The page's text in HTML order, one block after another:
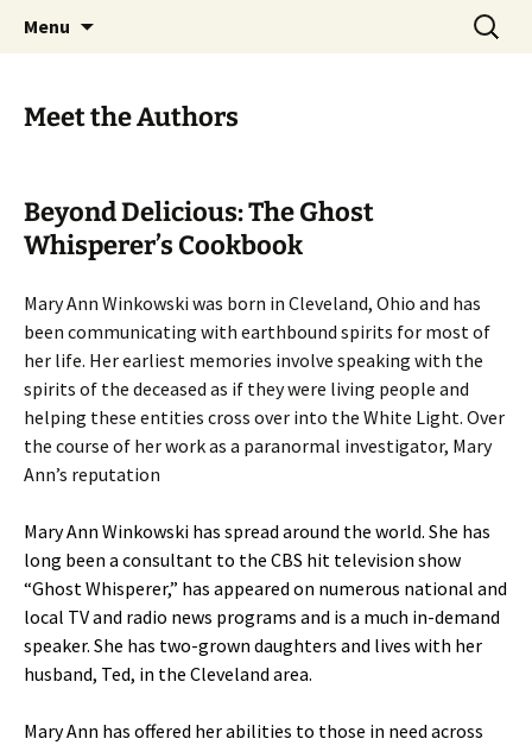
America's Haunted Roadtrip
Menu
Search
for:
Meet the Authors
Beyond Delicious: The Ghost
Whisperer’s Cookbook
Mary Ann Winkowski was born in Cleveland, Ohio and has
been communicating with earthbound spirits for most of
her life. Her earliest memories involve speaking with the
spirits of the deceased as if they were living people and
helping these entities cross over into the White Light. Over
the course of her work as a paranormal investigator, Mary
Ann’s reputation
Mary Ann Winkowski has spread around the world. She has
long been a consultant to the CBS hit television show
“Ghost Whisperer,” has appeared on numerous national and
local TV and radio news programs and is a much in-demand
speaker. She has two-grown daughters and lives with her
husband, Ted, in the Cleveland area.
Mary Ann has offered her abilities to those in need across